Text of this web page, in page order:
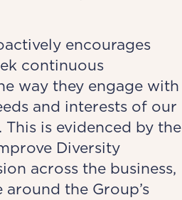
encourages
continuous
way they engage with
and interests of our
is evidenced by the
Diversity
across the business,
the Group’s